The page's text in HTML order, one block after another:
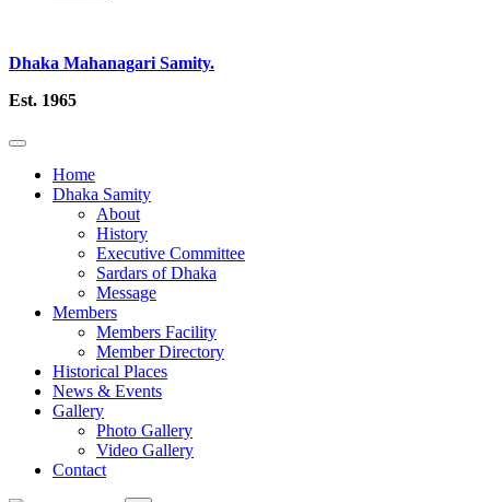
Dhaka Mahanagari Samity.
Est. 1965
Home
Dhaka Samity
About
History
Executive Committee
Sardars of Dhaka
Message
Members
Members Facility
Member Directory
Historical Places
News & Events
Gallery
Photo Gallery
Video Gallery
Contact